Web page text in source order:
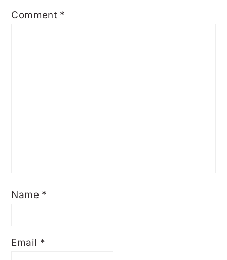
Comment *
Name *
Email *